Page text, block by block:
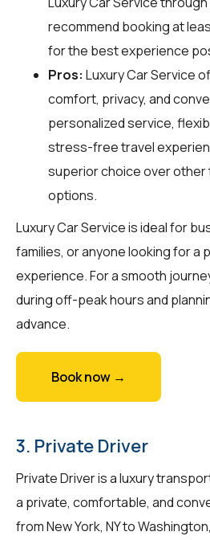
recommend booking at
for the best experience
Pros: Luxury Car Service
comfort, privacy, and
personalized service,
stress-free travel
superior choice over
options.
Luxury Car Service is ideal for
families, or anyone looking for a
experience. For a smooth
during off-peak hours and
advance.
Book now →
3. Private Driver
Private Driver is a luxury
a private, comfortable, and
from New York, NY to